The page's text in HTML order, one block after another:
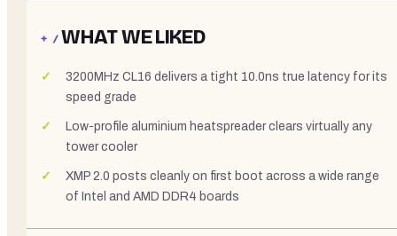
+ /WHAT WE LIKED
3200MHz CL16 delivers a tight 10.0ns true latency for its
speed grade
Low-profile aluminium heatspreader clears virtually any
tower cooler
XMP 2.0 posts cleanly on first boot across a wide range
of Intel and AMD DDR4 boards